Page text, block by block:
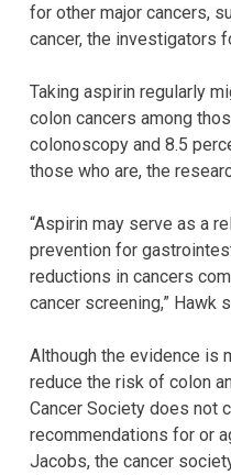
for other major cancers,
cancer, the investigators
Taking aspirin regularly
colon cancers among
colonoscopy and 8.5
those who are, the
“Aspirin may serve as a
prevention for
reductions in cancers
cancer screening,” Hawk
Although the evidence is
reduce the risk of colon
Cancer Society does not
recommendations for or
Jacobs, the cancer